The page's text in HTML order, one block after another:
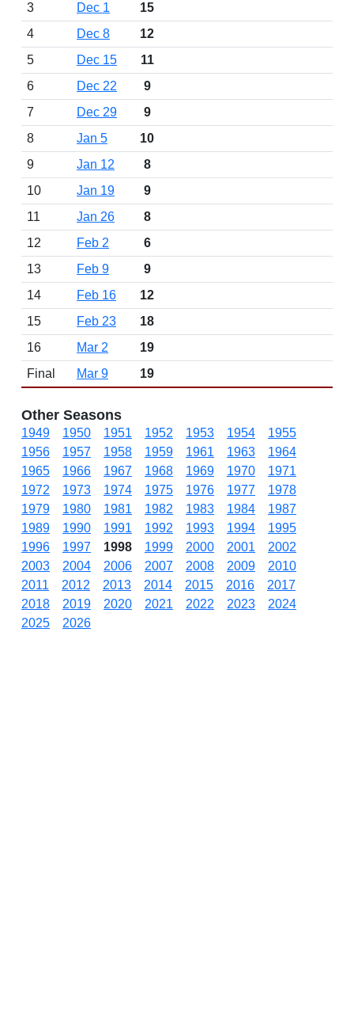
3
Dec 1
15
4
Dec 8
12
5
Dec 15
11
6
Dec 22
9
7
Dec 29
9
8
Jan 5
10
9
Jan 12
8
10
Jan 19
9
11
Jan 26
8
12
Feb 2
6
13
Feb 9
9
14
Feb 16
12
15
Feb 23
18
16
Mar 2
19
Final
Mar 9 19
Other Seasons
1949 1950 1951 1952 1953 1954
1955
1956
1957 1958 1959 1961 1963
1964
1965
1966 1967 1968 1969 1970
1971
1972
1973 1974 1975 1976 1977
1978
1979
1980 1981 1982 1983 1984
1987
1989
1990 1991 1992 1993 1994
1995
1996
1997 1998 1999 2000 2001
2002
2003
2004 2006 2007 2008 2009
2010
2011
2012 2013 2014 2015 2016
2017
2018
2019 2020 2021 2022 2023
2024
2025
2026